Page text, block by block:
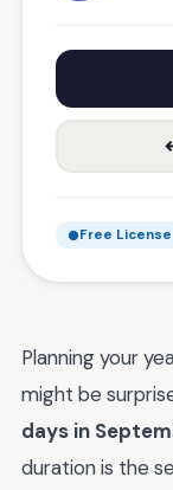
Free License
Planning your
might be
days in
duration is the